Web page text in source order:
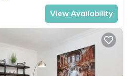
View Availability